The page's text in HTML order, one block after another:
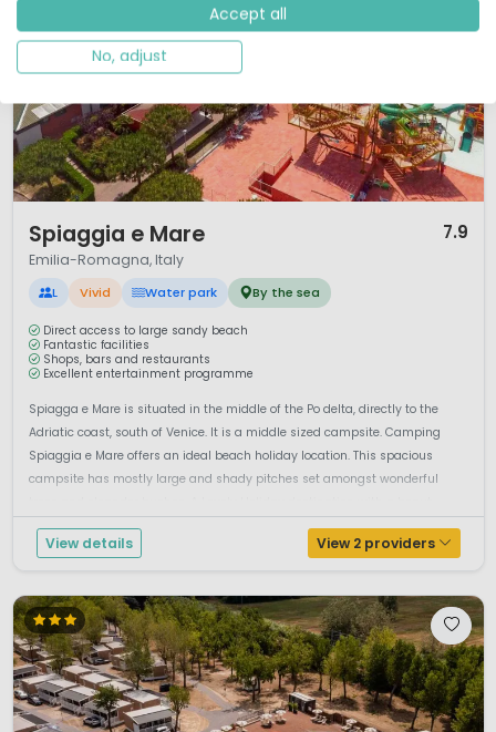
Spiaggia e Mare 7.9
Emilia-Romagna, Italy
L Vivid Water park By the sea
Direct access to large sandy beach
Fantastic facilities
Shops, bars and restaurants
Excellent entertainment programme
Spiagga e Mare is situated in the middle of the Po delta, directly to the
Adriatic coast, south of Venice. It is a middle sized campsite. Camping
Spiaggia e Mare offers an ideal beach holiday location. This spacious
campsite has mostly large and shady pitches set amongst wonderful
View details View 2 providers
Accept all
No, adjust